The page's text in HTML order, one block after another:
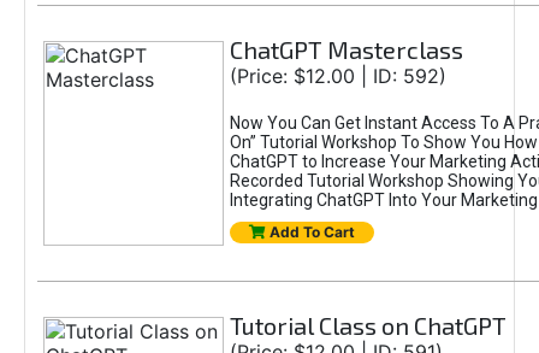
ChatGPT Masterclass
(Price: $12.00 | ID: 592)
Now You Can Get Instant Access To A
On” Tutorial Workshop To Show You
ChatGPT to Increase Your Marketing
Recorded Tutorial Workshop Showing
Integrating ChatGPT Into Your
Add To Cart
Tutorial Class on ChatGPT